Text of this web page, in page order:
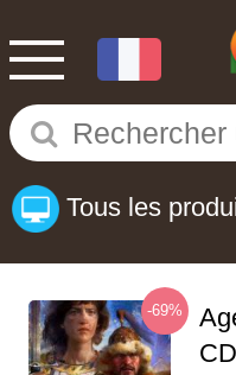
Tous les
-69%